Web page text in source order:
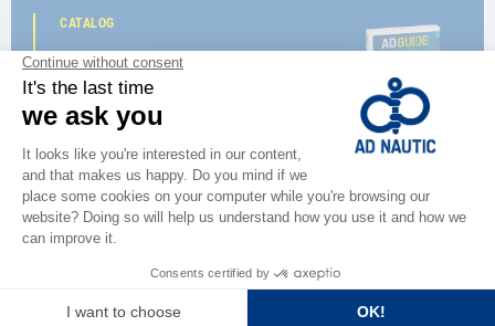
CATALOG
Discover
the new AD 2026 guide
BROWSE THE CATALOG
150 stores in the world,